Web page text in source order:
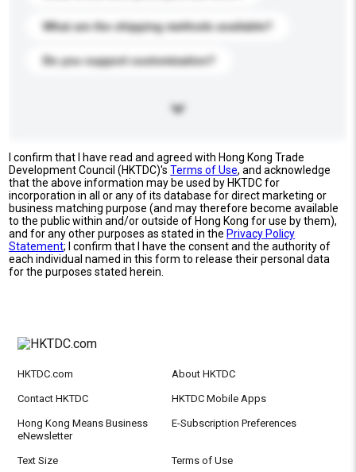
What are the shipping methods available?
Do you support customization?
I confirm that I have read and agreed with Hong Kong Trade
Development Council (HKTDC)'sTerms of Use, and acknowledge
that the above information may be used by HKTDC for
incorporation in all or any of its database for direct marketing or
business matching purpose (and may therefore become available
to the public within and/or outside of Hong Kong for use by them),
and for any other purposes as stated in the Privacy Policy
Statement; I confirm that I have the consent and the authority of
each individual named in this form to release their personal data
for the purposes stated herein.
HKTDC.com About HKTDC
Contact HKTDC HKTDC Mobile Apps
Hong Kong Means Business
eNewsletter
E-Subscription Preferences
Text Size Terms of Use